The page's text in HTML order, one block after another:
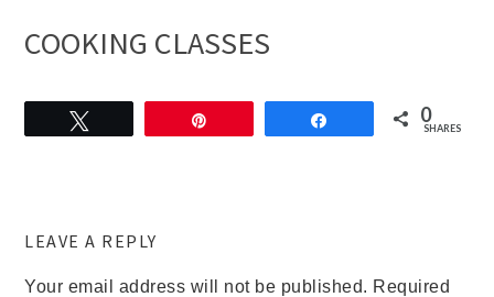
COOKING CLASSES
0
SHARES
LEAVE A REPLY
Your email address will not be published. Required